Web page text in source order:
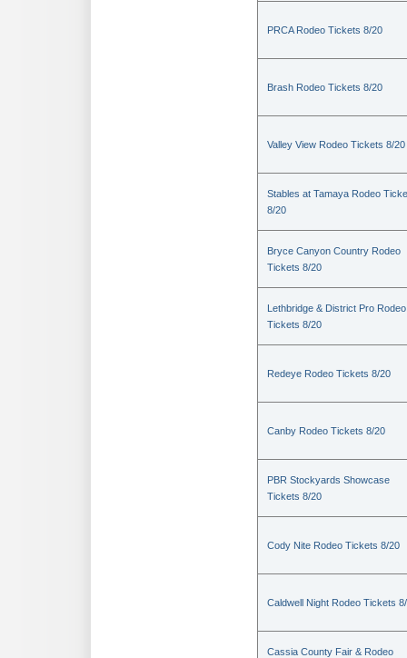
PRCA Rodeo Tickets 8/20
Brash Rodeo Tickets 8/20
Valley View Rodeo Tickets 8/20
Stables at Tamaya Rodeo
8/20
Bryce Canyon Country Rodeo
Tickets 8/20
Lethbridge & District Pro Rodeo
Tickets 8/20
Redeye Rodeo Tickets 8/20
Canby Rodeo Tickets 8/20
PBR Stockyards Showcase
Tickets 8/20
Cody Nite Rodeo Tickets 8/20
Caldwell Night Rodeo Tickets
Cassia County Fair & Rodeo